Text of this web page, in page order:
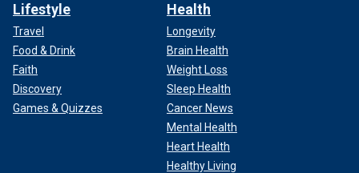
Lifestyle
Travel
Food & Drink
Faith
Discovery
Games & Quizzes
Health
Longevity
Brain Health
Weight Loss
Sleep Health
Cancer News
Mental Health
Heart Health
Healthy Living